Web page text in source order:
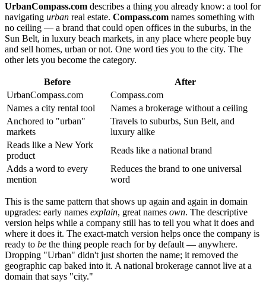
UrbanCompass.com describes a thing you already know: a tool for
navigating urban real estate. Compass.com names something with
no ceiling — a brand that could open offices in the suburbs, in the
Sun Belt, in luxury beach markets, in any place where people buy
and sell homes, urban or not. One word ties you to the city. The
other lets you become the category.
Before
After
UrbanCompass.com
Compass.com
Names a city rental tool
Names a brokerage without a ceiling
Anchored to "urban"
markets
Travels to suburbs, Sun Belt, and
luxury alike
Reads like a New York
product
Reads like a national brand
Adds a word to every
mention
Reduces the brand to one universal
word
This is the same pattern that shows up again and again in domain
upgrades: early names explain, great names own. The descriptive
version helps while a company still has to tell you what it does and
where it does it. The exact-match version helps once the company is
ready to be the thing people reach for by default — anywhere.
Dropping "Urban" didn't just shorten the name; it removed the
geographic cap baked into it. A national brokerage cannot live at a
domain that says "city."